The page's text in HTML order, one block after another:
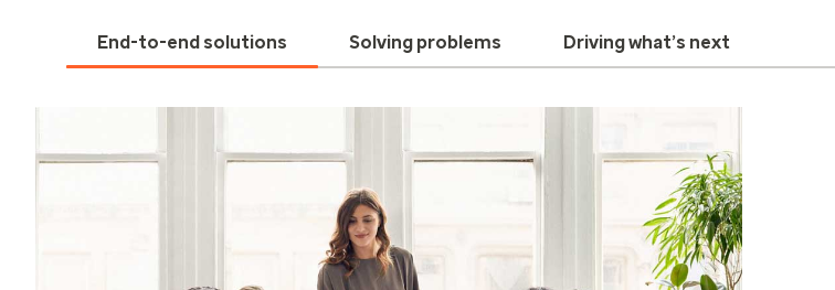
End-to-end solutions Solving problems Driving what’s next